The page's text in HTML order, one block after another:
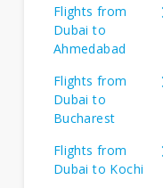
Flights from
Dubai to
Ahmedabad
Flights from
Dubai to
Bucharest
Flights from
Dubai to Kochi